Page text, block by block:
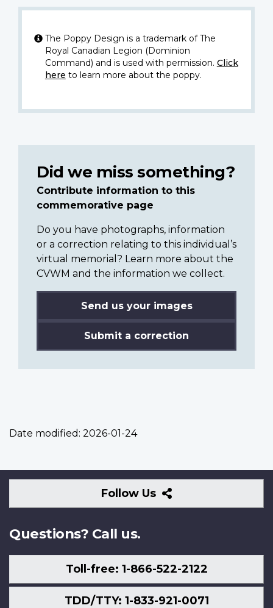
The Poppy Design is a trademark of The
Royal Canadian Legion (Dominion
Command) and is used with permission. Click
here to learn more about the poppy.
Did we miss something?
Contribute information to this
commemorative page
Do you have photographs, information
or a correction relating to this individual’s
virtual memorial? Learn more about the
CVWM and the information we collect.
Send us your images
Submit a correction
Date modified: 2026-01-24
Follow Us
Follow
Us
Questions? Call us.
Toll-free: 1-866-522-2122
TDD/TTY: 1-833-921-0071